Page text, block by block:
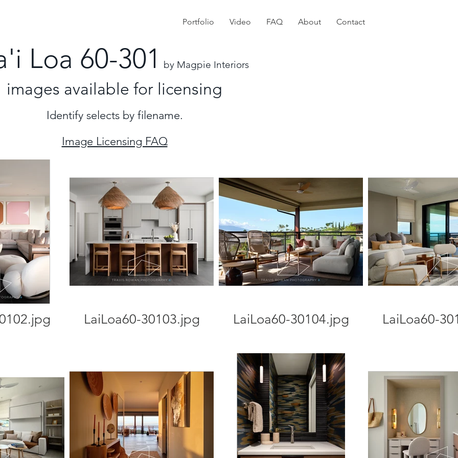
Portfolio Video FAQ About Contact
Loa 60-301 by Magpie Interiors
images available for licensing
Identify selects by filename.
Image Licensing FAQ
LaiLoa60-30103.jpg LaiLoa60-30104.jpg LaiLoa60-